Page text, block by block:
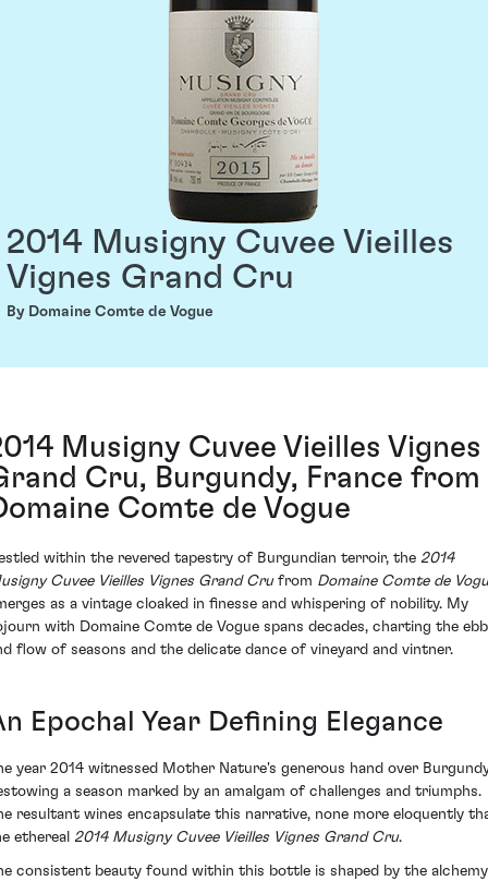
2014 Musigny Cuvee Vieilles
Vignes Grand Cru
By Domaine Comte de Vogue
Musigny Cuvee Vieilles Vignes
Cru, Burgundy, France from
Comte de Vogue
within the revered tapestry of Burgundian terroir, the 2014
Cuvee Vieilles Vignes Grand Crufrom Domaine Comte de
as a vintage cloaked in finesse and whispering of nobility. My
with Domaine Comte de Vogue spans decades, charting the ebb
flow of seasons and the delicate dance of vineyard and vintner.
Epochal Year Defining Elegance
year 2014 witnessed Mother Nature's generous hand over
a season marked by an amalgam of challenges and triumphs.
resultant wines encapsulate this narrative, none more eloquently
ethereal 2014 Musigny Cuvee Vieilles Vignes Grand Cru.
consistent beauty found within this bottle is shaped by the alchemy